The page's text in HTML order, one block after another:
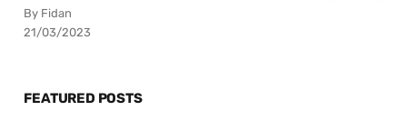
By Fidan
21/03/2023
FEATURED POSTS